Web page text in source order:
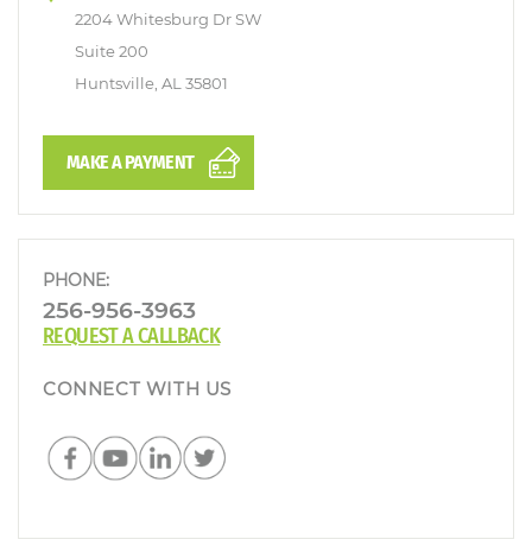
2204 Whitesburg Dr SW
Suite 200
Huntsville, AL 35801
MAKE A PAYMENT
PHONE:
256-956-3963
REQUEST A CALLBACK
CONNECT WITH US